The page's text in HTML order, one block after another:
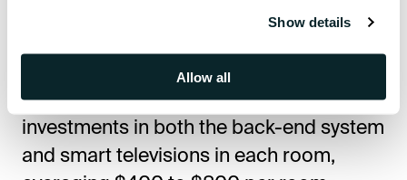
Show details
Allow all
service ordering, and personalized guest
An effective IPTV system requires initial
investments in both the back-end system
and smart televisions in each room,